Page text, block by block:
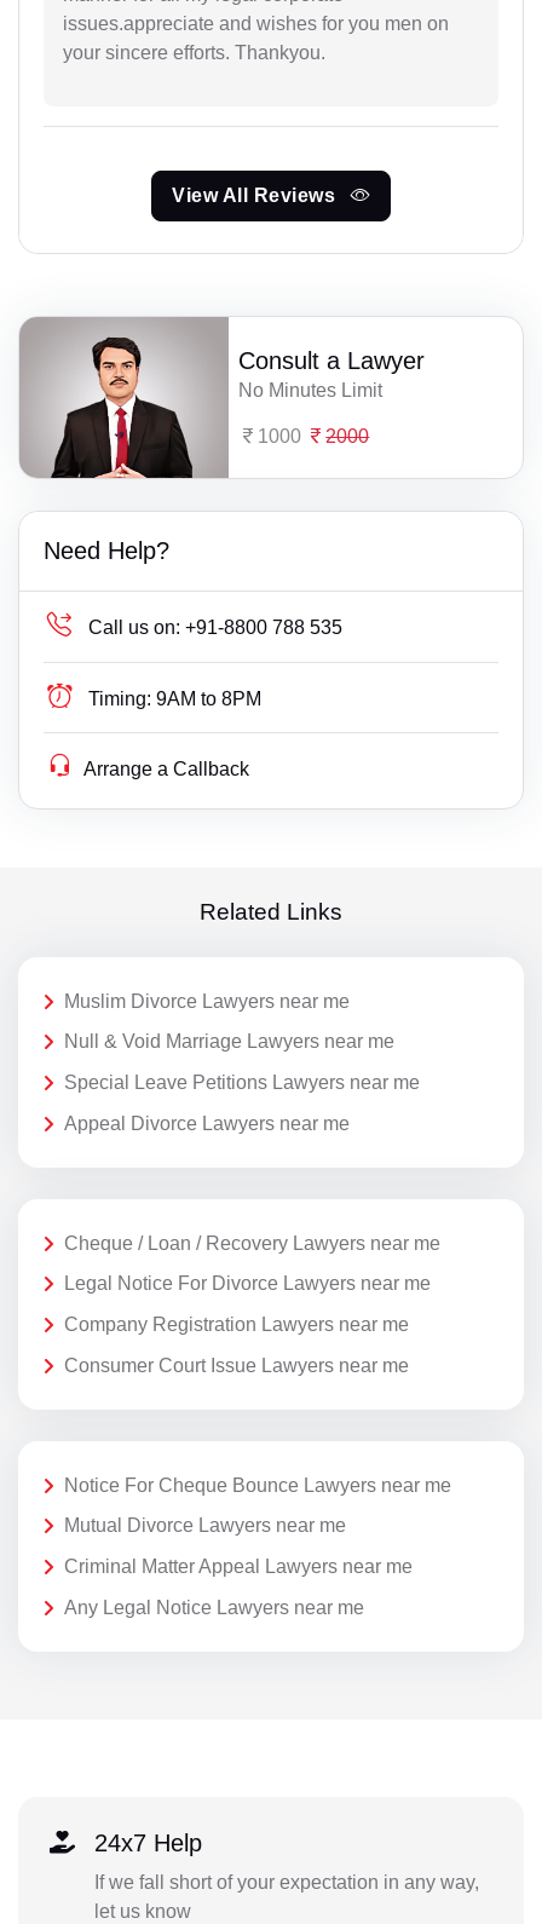
issues.appreciate and wishes for you men on
your sincere efforts. Thankyou.
View All Reviews
Consult a Lawyer
No Minutes Limit
1000 2000
Need Help?
Call us on: +91-8800 788 535
Timing: 9AM to 8PM
Arrange a Callback
Related Links
Muslim Divorce Lawyers near me
Null & Void Marriage Lawyers near me
Special Leave Petitions Lawyers near me
Appeal Divorce Lawyers near me
Cheque / Loan / Recovery Lawyers near me
Legal Notice For Divorce Lawyers near me
Company Registration Lawyers near me
Consumer Court Issue Lawyers near me
Notice For Cheque Bounce Lawyers near me
Mutual Divorce Lawyers near me
Criminal Matter Appeal Lawyers near me
Any Legal Notice Lawyers near me
24x7 Help
If we fall short of your expectation in any way,
let us know